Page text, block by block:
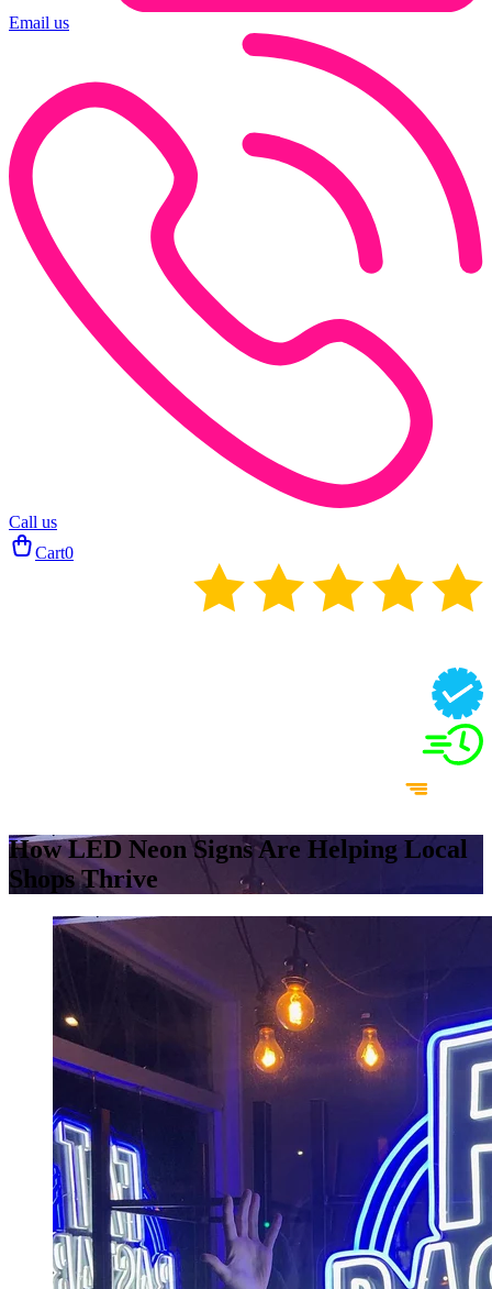
Email us
Call us
Cart0
How LED Neon Signs Are Helping Local
Shops Thrive